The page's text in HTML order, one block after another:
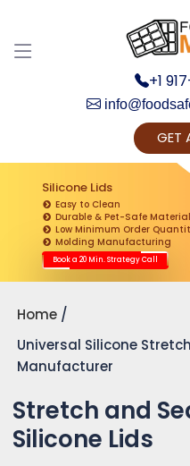
+1
GET
Silicone Lids
Easy to Clean
Durable & Pet-Safe Material
Low Minimum Order
Molding Manufacturing
Book a 20 Min. Strategy Call
Home
Universal Silicone
Manufacturer
Stretch and
Silicone Lids
Get Ready to